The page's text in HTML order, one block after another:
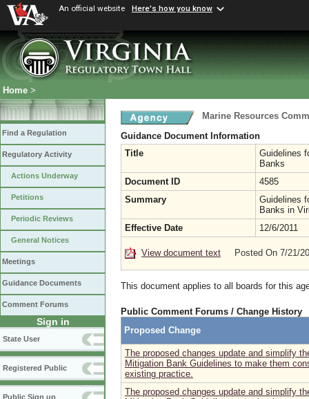
An official website Here's how you know
Home >
Find a Regulation
Regulatory Activity
Actions Underway
Petitions
Periodic Reviews
General Notices
Meetings
Guidance Documents
Comment Forums
Sign in
State User
Registered Public
Public Sign up
Marine Resources
Guidance Document Information
Title
Guidelines
Banks
Document ID
4585
Summary
Guidelines
Banks in
Effective Date
12/6/2011
View document text Posted On 7/21/
This document applies to all boards for this
Public Comment Forums / Change History
Proposed Change
The proposed changes update and simplify
Mitigation Bank Guidelines to make them
existing practice.
The proposed changes update and simplify